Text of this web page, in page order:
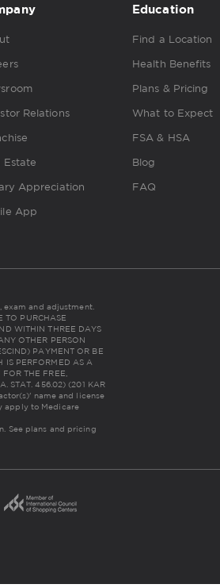
Relations
Estate
Appreciation
App
Education
Find a Location
Health Benefits
Plans & Pricing
What to Expect
FSA & HSA
Blog
FAQ
and adjustment.
PURCHASE
WITHIN THREE DAYS
OTHER PERSON
PAYMENT OR BE
IS PERFORMED AS A
THE FREE,
STAT. 456.02) (201 KAR
name and license
apply to Medicare
See plans and pricing